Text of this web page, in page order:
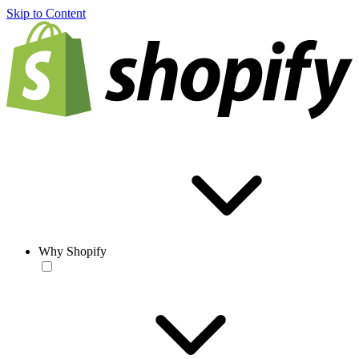
Skip to Content
Why Shopify